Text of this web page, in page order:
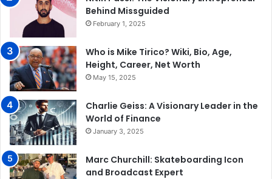
Behind Missguided
February 1, 2025
Who is Mike Tirico? Wiki, Bio, Age,
Height, Career, Net Worth
May 15, 2025
Charlie Geiss: A Visionary Leader in the
World of Finance
January 3, 2025
Marc Churchill: Skateboarding Icon
and Broadcast Expert